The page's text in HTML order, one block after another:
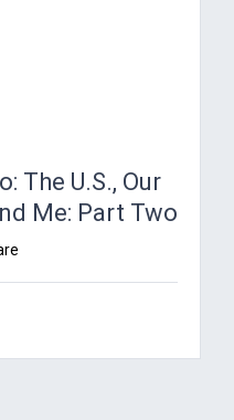
The U.S., Our
Me: Part Two